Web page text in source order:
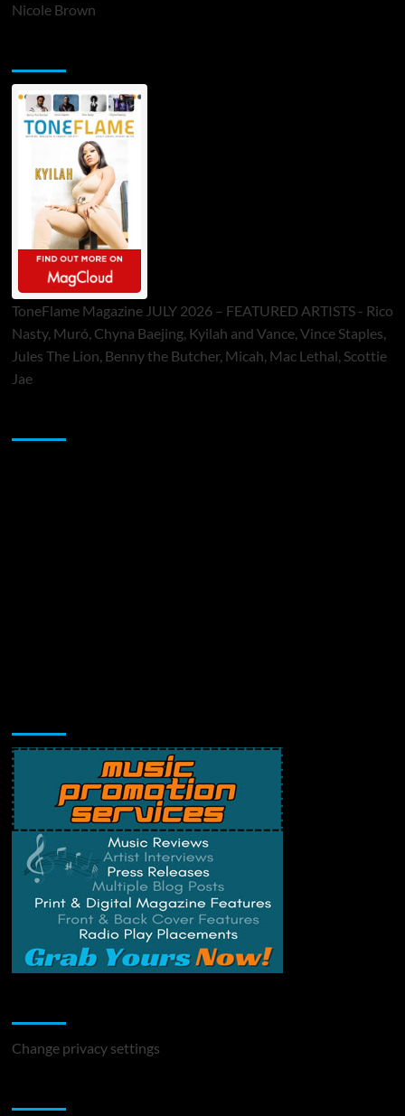
Nicole Brown
ToneFlame Magazine JULY 2026 – FEATURED ARTISTS - Rico
Nasty, Muró, Chyna Baejing, Kyilah and Vance, Vince Staples,
Jules The Lion, Benny the Butcher, Micah, Mac Lethal, Scottie
Jae
Change privacy settings